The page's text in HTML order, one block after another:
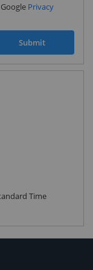
Privacy
Submit
Time